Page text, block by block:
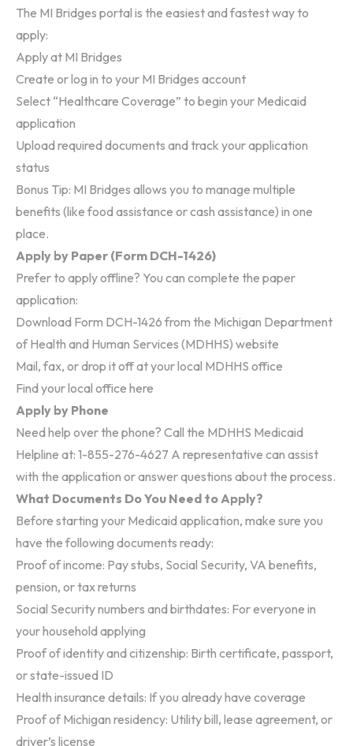
The MI Bridges portal is the easiest and fastest way to
apply:
Apply at MI Bridges
Create or log in to your MI Bridges account
Select “Healthcare Coverage” to begin your Medicaid
application
Upload required documents and track your application
status
Bonus Tip: MI Bridges allows you to manage multiple
benefits (like food assistance or cash assistance) in one
place.
Apply by Paper (Form DCH-1426)
Prefer to apply offline? You can complete the paper
application:
Download Form DCH-1426 from the Michigan Department
of Health and Human Services (MDHHS) website
Mail, fax, or drop it off at your local MDHHS office
Find your local office here
Apply by Phone
Need help over the phone? Call the MDHHS Medicaid
Helpline at: 1-855-276-4627 A representative can assist
with the application or answer questions about the process.
What Documents Do You Need to Apply?
Before starting your Medicaid application, make sure you
have the following documents ready:
Proof of income: Pay stubs, Social Security, VA benefits,
pension, or tax returns
Social Security numbers and birthdates: For everyone in
your household applying
Proof of identity and citizenship: Birth certificate, passport,
or state-issued ID
Health insurance details: If you already have coverage
Proof of Michigan residency: Utility bill, lease agreement, or
driver’s license